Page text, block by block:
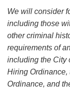
We will consider
including those
other criminal
requirements of
including the City
Hiring
Ordinance, and